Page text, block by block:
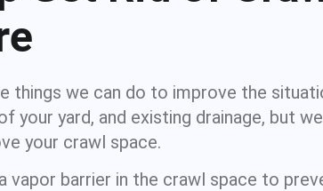
things we can do to improve the
yard, and existing drainage, but
your crawl space.
vapor barrier in the crawl space to